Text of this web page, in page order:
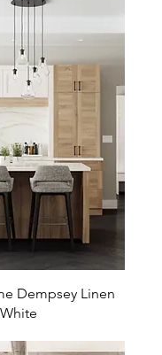
Dempsey Linen
White